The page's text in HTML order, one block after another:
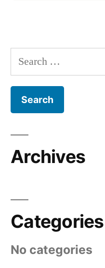
Search
for:
Archives
Categories
No categories